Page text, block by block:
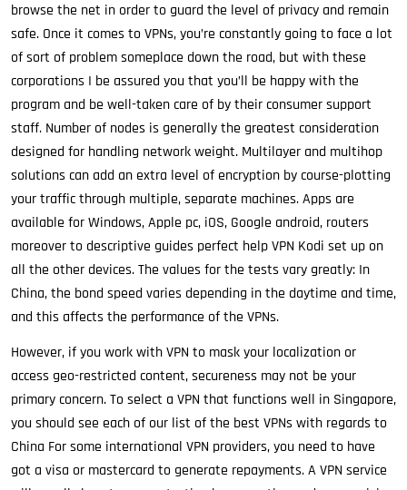
browse the net in order to guard the level of privacy and remain
safe. Once it comes to VPNs, you’re constantly going to face a lot
of sort of problem someplace down the road, but with these
corporations I be assured you that you’ll be happy with the
program and be well-taken care of by their consumer support
staff. Number of nodes is generally the greatest consideration
designed for handling network weight. Multilayer and multihop
solutions can add an extra level of encryption by course-plotting
your traffic through multiple, separate machines. Apps are
available for Windows, Apple pc, iOS, Google android, routers
moreover to descriptive guides perfect help VPN Kodi set up on
all the other devices. The values for the tests vary greatly: In
China, the bond speed varies depending in the daytime and time,
and this affects the performance of the VPNs.
However, if you work with VPN to mask your localization or
access geo-restricted content, secureness may not be your
primary concern. To select a VPN that functions well in Singapore,
you should see each of our list of the best VPNs with regards to
China For some international VPN providers, you need to have
got a visa or mastercard to generate repayments. A VPN service